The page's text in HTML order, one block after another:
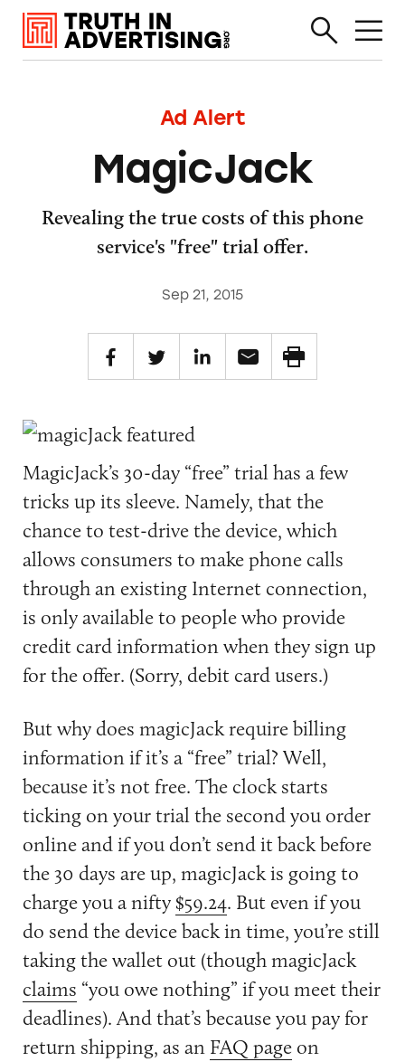
Ad Alert
MagicJack
Revealing the true costs of this phone
service's "free" trial offer.
Sep 21, 2015
MagicJack’s 30-day “free” trial has a few
tricks up its sleeve. Namely, that the
chance to test-drive the device, which
allows consumers to make phone calls
through an existing Internet connection,
is only available to people who provide
credit card information when they sign up
for the offer. (Sorry, debit card users.)
But why does magicJack require billing
information if it’s a “free” trial? Well,
because it’s not free. The clock starts
ticking on your trial the second you order
online and if you don’t send it back before
the 30 days are up, magicJack is going to
charge you a nifty $59.24. But even if you
do send the device back in time, you’re still
taking the wallet out (though magicJack
claims “you owe nothing” if you meet their
deadlines). And that’s because you pay for
return shipping, as an FAQ pageon